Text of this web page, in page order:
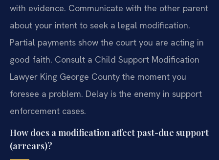
with evidence. Communicate with the other parent
about your intent to seek a legal modification.
Partial payments show the court you are acting in
good faith. Consult a Child Support Modification
Lawyer King George County the moment you
foresee a problem. Delay is the enemy in support
enforcement cases.
How does a modification affect past-due support
(arrears)?